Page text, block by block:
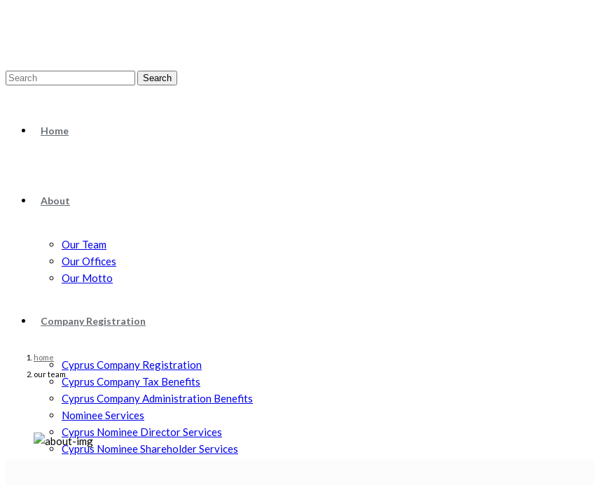
Search
Home
About
Our Team
Our Offices
Our Motto
Company Registration
Cyprus Company Registration
Cyprus Company Tax Benefits
Cyprus Company Administration Benefits
Nominee Services
Cyprus Nominee Director Services
Cyprus Nominee Shareholder Services
home
our team